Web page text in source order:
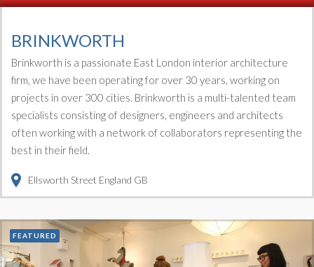
BRINKWORTH
Brinkworth is a passionate East London interior architecture
firm, we have been operating for over 30 years, working on
projects in over 300 cities. Brinkworth is a multi-talented team
specialists consisting of designers, engineers and architects
often working with a network of collaborators representing the
best in their field.
Ellsworth Street England GB
FEATURED